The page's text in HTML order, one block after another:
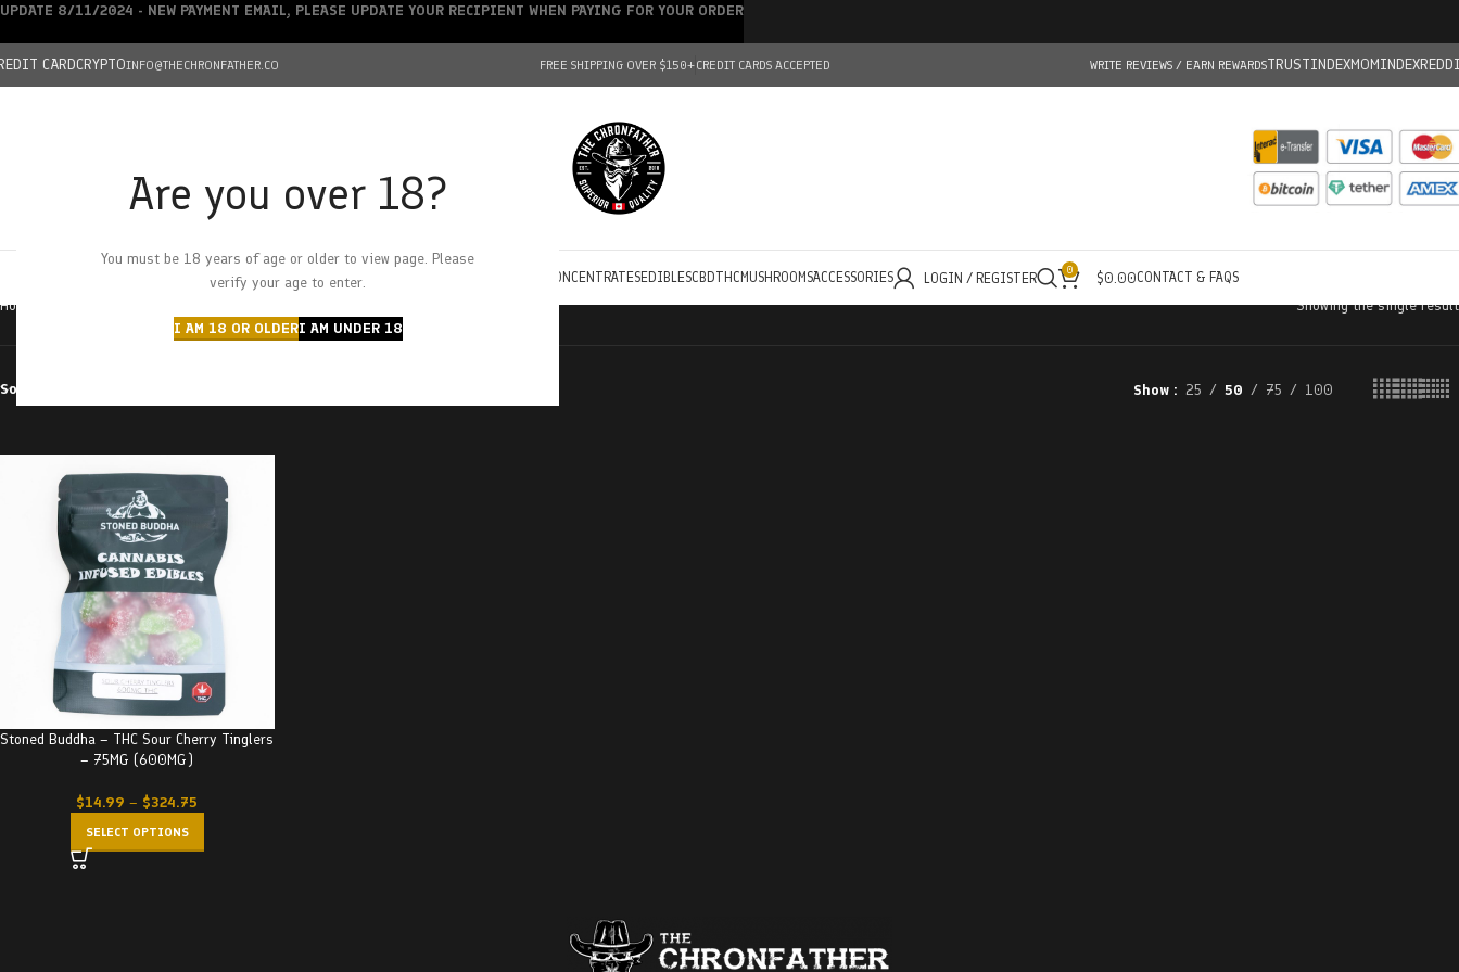
Are you over 18?
You must be 18 years of age or older to view page. Please
verify your age to enter.
I AM 18 OR OLDERI AM UNDER 18
CARDCRYPTOINFO@THECHRONFATHER.CO FREE SHIPPING OVER $150+CREDIT CARDS ACCEPTED WRITE REVIEWS / EARN REWARDSTRUSTINDEXMOMINDEX
HOMECHRONFATHER’S FARM
DEALS
CONCENTRATESEDIBLESCBDTHC MUSHROOMSACCESSORIES LOGIN / REGISTER 0 $0.00CONTACT & FAQS
Home Showing the single result
Sort by Show 25 50 75 100
Stoned Buddha – THC Sour Cherry Tinglers
– 75MG (600MG)
$14.99 – $324.75
SELECT OPTIONS
UPDATE 8/11/2024 - NEW PAYMENT EMAIL, PLEASE UPDATE YOUR RECIPIENT WHEN PAYING FOR YOUR ORDER